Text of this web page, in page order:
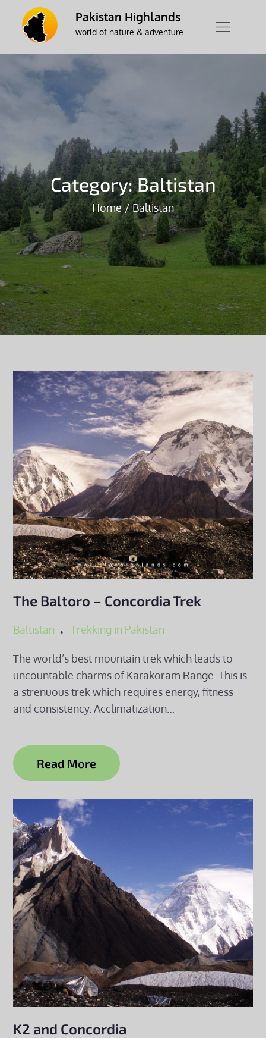
content
Pakistan Highlands
world of nature & adventure
Category:Baltistan
Home Baltistan
The Baltoro – Concordia Trek
Baltistan Trekking in Pakistan
The world’s best mountain trek which leads to
uncountable charms of Karakoram Range. This is
a strenuous trek which requires energy, fitness
and consistency. Acclimatization…
Read More
K2 and Concordia